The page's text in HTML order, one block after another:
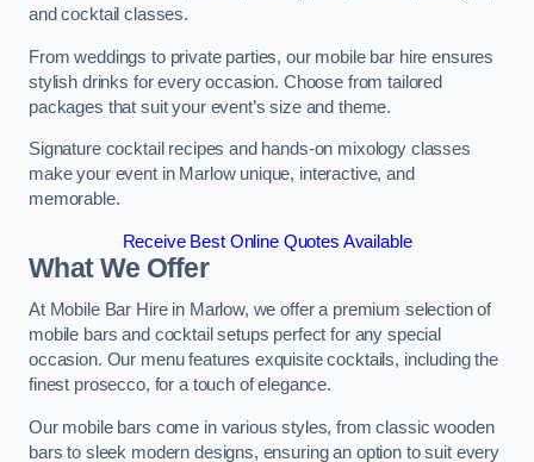
and cocktail classes.
From weddings to private parties, our mobile bar hire ensures
stylish drinks for every occasion. Choose from tailored
packages that suit your event’s size and theme.
Signature cocktail recipes and hands-on mixology classes
make your event in Marlow unique, interactive, and
memorable.
Receive Best Online Quotes Available
What We Offer
At Mobile Bar Hire in Marlow, we offer a premium selection of
mobile bars and cocktail setups perfect for any special
occasion. Our menu features exquisite cocktails, including the
finest prosecco, for a touch of elegance.
Our mobile bars come in various styles, from classic wooden
bars to sleek modern designs, ensuring an option to suit every